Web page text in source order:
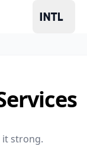
it strong.